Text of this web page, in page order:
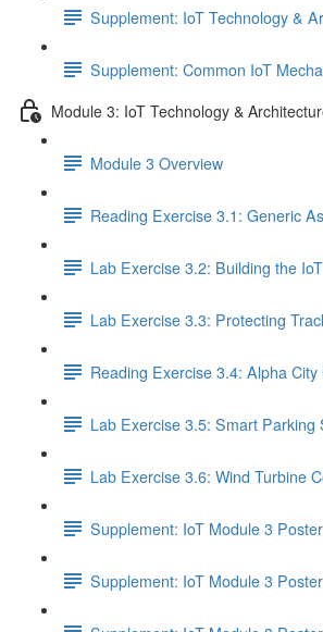
Supplement: IoT Technology &
Supplement: Common IoT
Module 3: IoT Technology &
Module 3 Overview
Reading Exercise 3.1: Generic
Lab Exercise 3.2: Building the
Lab Exercise 3.3: Protecting
Reading Exercise 3.4: Alpha
Lab Exercise 3.5: Smart Parking
Lab Exercise 3.6: Wind Turbine
Supplement: IoT Module 3
Supplement: IoT Module 3